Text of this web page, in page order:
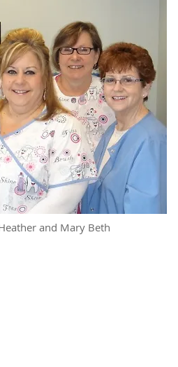
and Mary Beth